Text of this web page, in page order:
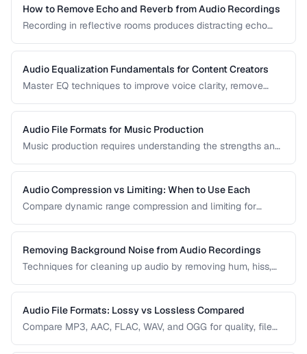
How to Remove Echo and Reverb from Audio Recordings
Recording in reflective rooms produces distracting echo
room acoustics in post-production.
Audio Equalization Fundamentals for Content Creators
Master EQ techniques to improve voice clarity, remove
Audio File Formats for Music Production
Music production requires understanding the strengths and
workflow — recording, editing, mixing, and distribution.
Audio Compression vs Limiting: When to Use Each
Compare dynamic range compression and limiting for
Removing Background Noise from Audio Recordings
Techniques for cleaning up audio by removing hum, hiss,
Audio File Formats: Lossy vs Lossless Compared
Compare MP3, AAC, FLAC, WAV, and OGG for quality, file